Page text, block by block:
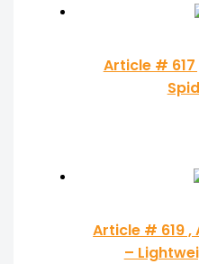
Article #
Article # 619 ,
–